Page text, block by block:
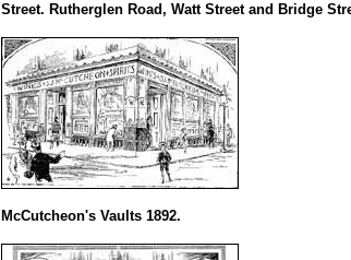
Street. Rutherglen Road, Watt Street and Bridge
McCutcheon's Vaults 1892.